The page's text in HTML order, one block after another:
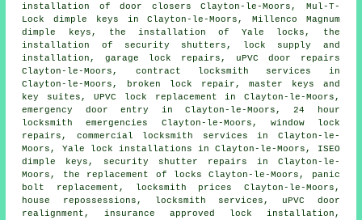
installation of door closers Clayton-le-Moors, Mul-T-
Lock dimple keys in Clayton-le-Moors, Millenco Magnum
dimple keys, the installation of Yale locks, the
installation of security shutters,
lock supply
and
installation, garage lock repairs, uPVC door repairs
Clayton-le-Moors, contract locksmith services in
Clayton-le-Moors, broken lock repair, master keys and
key suites, UPVC lock replacement in Clayton-le-Moors,
emergency door entry in Clayton-le-Moors,24 hour
locksmith
emergencies Clayton-le-Moors, window lock
repairs, commercial locksmith
services in Clayton-le-
Moors, Yale lock installations in Clayton-le-Moors, ISEO
dimple keys, security shutter repairs in Clayton-le-
Moors, the replacement of locks Clayton-le-Moors, panic
bolt replacement, locksmith prices Clayton-le-Moors,
house repossessions, locksmith services, uPVC door
realignment, insurance approved lock installation,